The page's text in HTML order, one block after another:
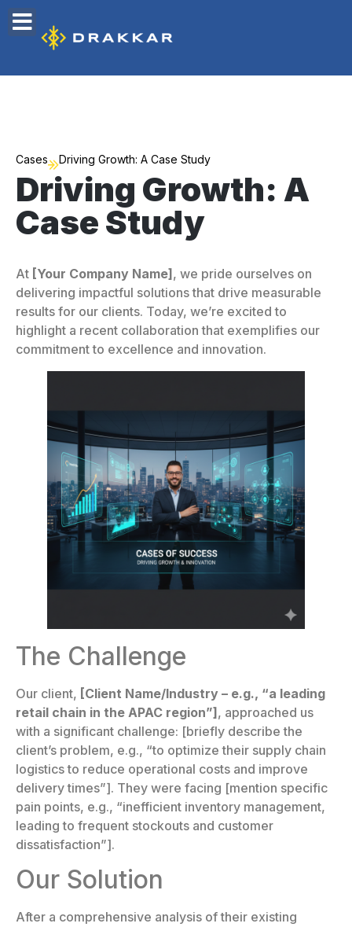
Cases Driving Growth: A Case Study
Driving Growth: A
Case Study
At [Your Company Name] , we pride ourselves on
delivering impactful solutions that drive measurable
results for our clients. Today, we’re excited to
highlight a recent collaboration that exemplifies our
commitment to excellence and innovation.
The Challenge
Our client, [Client Name/Industry – e.g., “a leading
retail chain in the APAC region”] , approached us
with a significant challenge: [briefly describe the
client’s problem, e.g., “to optimize their supply chain
logistics to reduce operational costs and improve
delivery times”]. They were facing [mention specific
pain points, e.g., “inefficient inventory management,
leading to frequent stockouts and customer
dissatisfaction”].
Our Solution
After a comprehensive analysis of their existing